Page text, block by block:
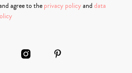
agree to the privacy policy and data